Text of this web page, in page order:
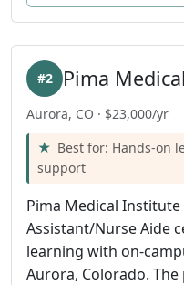
Pima
#2
Aurora, CO · $23,000/yr
Best for: Hands-on
support
Pima Medical
Assistant/Nurse Aide
learning with on-
Aurora, Colorado.